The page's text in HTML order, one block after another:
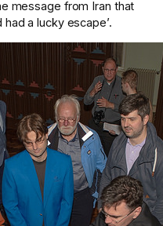
message from Iran that
a lucky escape’.